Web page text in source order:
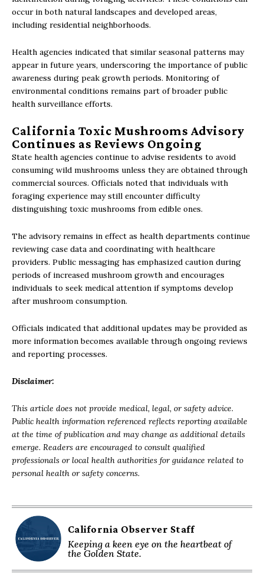
occur in both natural landscapes and developed areas,
including residential neighborhoods.
Health agencies indicated that similar seasonal patterns may
appear in future years, underscoring the importance of public
awareness during peak growth periods. Monitoring of
environmental conditions remains part of broader public
health surveillance efforts.
California Toxic Mushrooms Advisory
Continues as Reviews Ongoing
State health agencies continue to advise residents to avoid
consuming wild mushrooms unless they are obtained through
commercial sources. Officials noted that individuals with
foraging experience may still encounter difficulty
distinguishing toxic mushrooms from edible ones.
The advisory remains in effect as health departments continue
reviewing case data and coordinating with healthcare
providers. Public messaging has emphasized caution during
periods of increased mushroom growth and encourages
individuals to seek medical attention if symptoms develop
after mushroom consumption.
Officials indicated that additional updates may be provided as
more information becomes available through ongoing reviews
and reporting processes.
Disclaimer:
This article does not provide medical, legal, or safety advice.
Public health information referenced reflects reporting available
at the time of publication and may change as additional details
emerge. Readers are encouraged to consult qualified
professionals or local health authorities for guidance related to
personal health or safety concerns.
California Observer Staff
Keeping a keen eye on the heartbeat of
the Golden State.